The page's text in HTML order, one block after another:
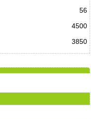
56
4500
3850